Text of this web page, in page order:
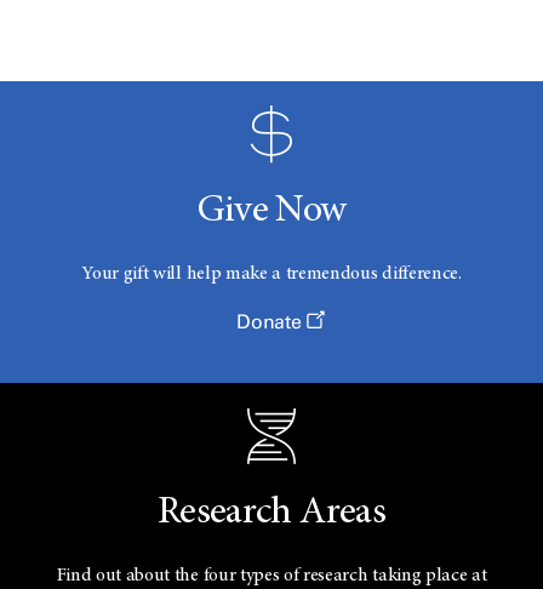
Give Now
Your gift will help make a tremendous difference.
Donate
Research Areas
Find out about the four types of research taking place at